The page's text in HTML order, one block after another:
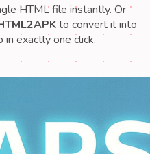
HTML file instantly. Or
to convert it into
exactly one click.